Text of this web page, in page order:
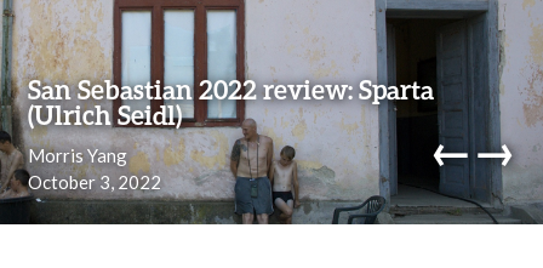
San Sebastian 2022 review: Sparta
(Ulrich Seidl)
Morris Yang
October 3, 2022
←→
Skip to content